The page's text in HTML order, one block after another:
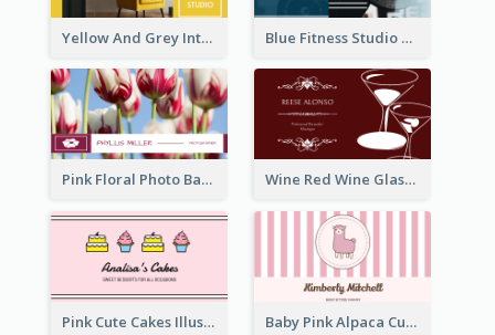
Yellow And Grey Interior Studio Business Card Blue Fitness Studio Business Card
Pink Floral Photo Background Photographer Business Card Wine Red Wine Glass Bartender Business Card
Pink Cute Cakes Illustration Cake Shop Business Card Baby Pink Alpaca Cute Illustration Business Card